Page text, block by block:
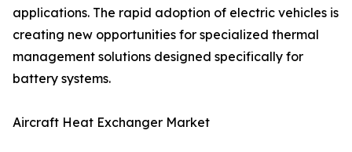
applications. The rapid adoption of electric vehicles is
creating new opportunities for specialized thermal
management solutions designed specifically for
battery systems.
Aircraft Heat Exchanger Market